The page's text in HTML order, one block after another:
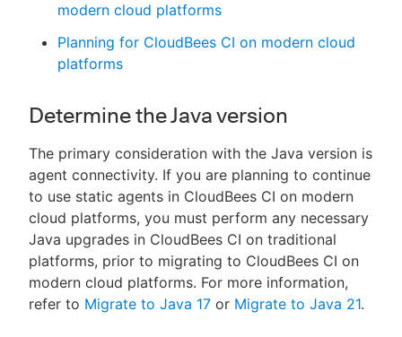
modern cloud platforms
Planning for CloudBees CI on modern cloud
platforms
Determine the Java version
The primary consideration with the Java version is
agent connectivity. If you are planning to continue
to use static agents in CloudBees CI on modern
cloud platforms, you must perform any necessary
Java upgrades in CloudBees CI on traditional
platforms, prior to migrating to CloudBees CI on
modern cloud platforms. For more information,
refer to Migrate to Java 17 or Migrate to Java 21.